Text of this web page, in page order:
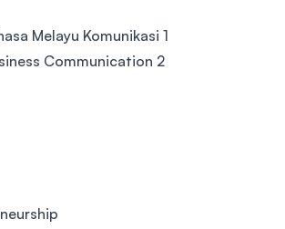
Melayu Komunikasi 1
Communication 2